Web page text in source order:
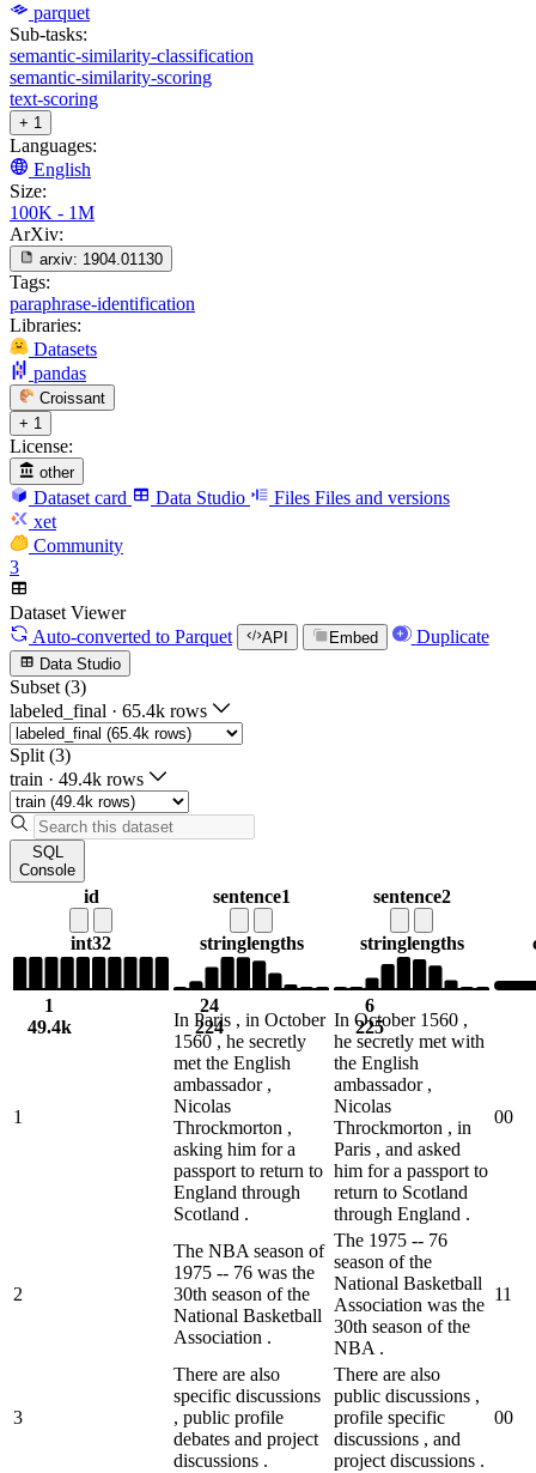
parquet
Sub-tasks:
semantic-similarity-classification
semantic-similarity-scoring
text-scoring
+ 1
Languages:
English
Size:
100K - 1M
ArXiv:
arxiv: 1904.01130
Tags:
paraphrase-identification
Libraries:
Datasets
pandas
Croissant
+ 1
License:
other
Dataset card Data Studio Files Files and versions
xet
Community
3
Dataset Viewer
Auto-converted to Parquet API Embed Duplicate
Data Studio
Subset (3)
labeled_final · 65.4k rows
Split (3)
train · 49.4k rows
SQL
Console
id
int32
1
49.4k
sentence1
stringlengths
24
224
sentence2
stringlengths
6
225
1
In Paris , in October
1560 , he secretly
met the English
ambassador ,
Nicolas
Throckmorton ,
asking him for a
passport to return to
England through
Scotland .
In October 1560 ,
he secretly met with
the English
ambassador ,
Nicolas
Throckmorton , in
Paris , and asked
him for a passport to
return to Scotland
through England .
00
2
The NBA season of
1975 -- 76 was the
30th season of the
National Basketball
Association .
The 1975 -- 76
season of the
National Basketball
Association was the
30th season of the
NBA .
11
3
There are also
specific discussions
, public profile
debates and project
discussions .
There are also
public discussions ,
profile specific
discussions , and
project discussions .
00